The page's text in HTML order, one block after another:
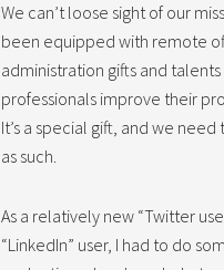
We can’t loose sight of our
been equipped with remote
administration gifts and
professionals improve their
It’s a special gift, and we
as such.
As a relatively new “Twitter
“LinkedIn” user, I had to do